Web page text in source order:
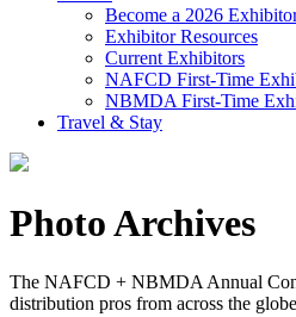
Become a 2026
Exhibitor Resources
Current Exhibitors
NAFCD First-Time
NBMDA First-Time
Travel & Stay
Photo Archives
The NAFCD + NBMDA Annual
distribution pros from across the